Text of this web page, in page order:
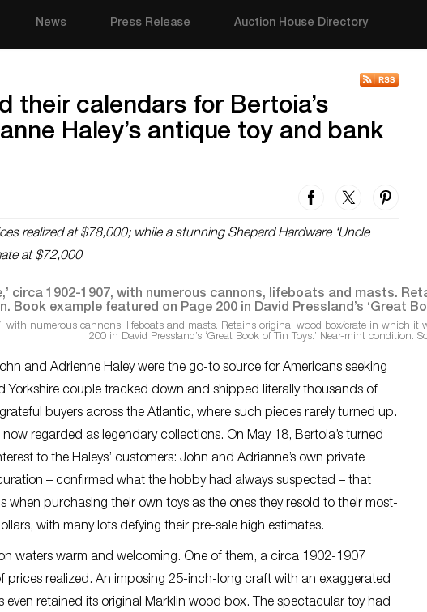
News Press Release Auction House Directory
their calendars for Bertoia’s
Haley’s antique toy and bank
realized at $78,000; while a stunning Shepard Hardware ‘Uncle
at $72,000
with numerous cannons, lifeboats and masts. Retains original wood box/crate in
200 in David Pressland’s ‘Great Book of Tin Toys.’ Near-mint condition.
and Adrienne Haley were the go-to source for Americans seeking
couple tracked down and shipped literally thousands of
buyers across the Atlantic, where such pieces rarely turned up.
regarded as legendary collections. On May 18, Bertoia’s turned
to the Haleys’ customers: John and Adrianne’s own private
– confirmed what the hobby had always suspected – that
purchasing their own toys as the ones they resold to their most-
with many lots defying their pre-sale high estimates.
waters warm and welcoming. One of them, a circa 1902-1907
prices realized. An imposing 25-inch-long craft with an exaggerated
retained its original Marklin wood box. The spectacular toy had